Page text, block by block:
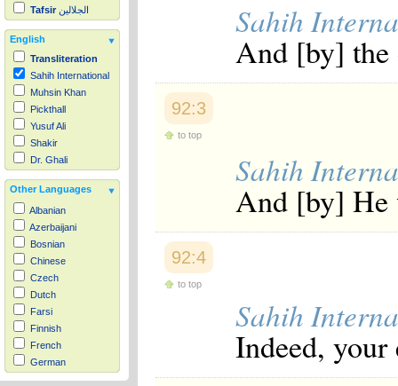
Tafsir الجلالين
English
Transliteration
Sahih International
Muhsin Khan
Pickthall
Yusuf Ali
Shakir
Dr. Ghali
Other Languages
Albanian
Azerbaijani
Bosnian
Chinese
Czech
Dutch
Farsi
Finnish
French
German
Hausa
Sahih
And [by] the
92:3
to top
Sahih
And [by] He
92:4
to top
Sahih
Indeed, your